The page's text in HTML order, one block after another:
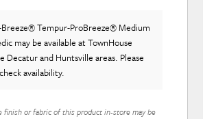
Breeze® Tempur-ProBreeze® Medium
may be available at TownHouse
Decatur and Huntsville areas. Please
availability.
finish or fabric of this product in-store may be